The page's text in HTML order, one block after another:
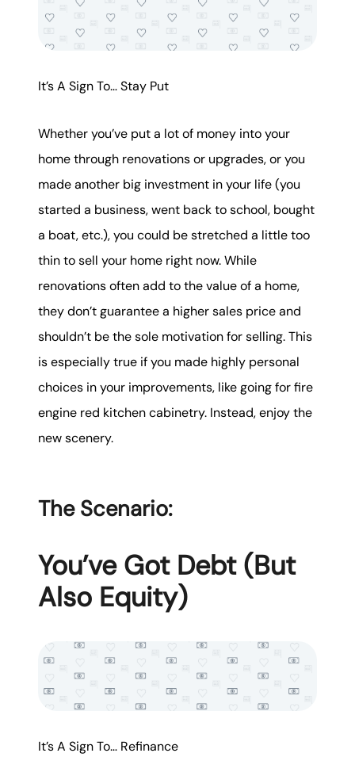
It’s A Sign To… Stay Put
Whether you’ve put a lot of money into your
home through renovations or upgrades, or you
made another big investment in your life (you
started a business, went back to school, bought
a boat, etc.), you could be stretched a little too
thin to sell your home right now. While
renovations often add to the value of a home,
they don’t guarantee a higher sales price and
shouldn’t be the sole motivation for selling. This
is especially true if you made highly personal
choices in your improvements, like going for fire
engine red kitchen cabinetry. Instead, enjoy the
new scenery.
The Scenario:
You’ve Got Debt (But
Also Equity)
It’s A Sign To… Refinance